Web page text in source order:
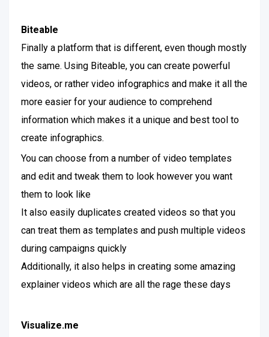
Biteable
Finally a platform that is different, even though mostly
the same. Using Biteable, you can create powerful
videos, or rather video infographics and make it all the
more easier for your audience to comprehend
information which makes it a unique and best tool to
create infographics.
You can choose from a number of video templates
and edit and tweak them to look however you want
them to look like
It also easily duplicates created videos so that you
can treat them as templates and push multiple videos
during campaigns quickly
Additionally, it also helps in creating some amazing
explainer videos which are all the rage these days
Visualize.me